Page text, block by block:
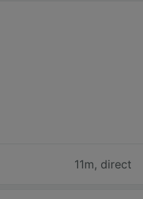
11m, direct